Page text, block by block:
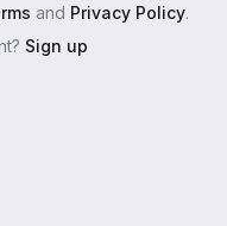
and Privacy Policy.
Sign up